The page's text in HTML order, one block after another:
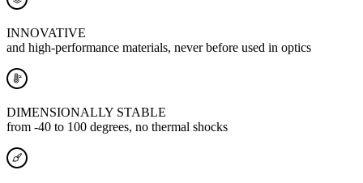
INNOVATIVE
and high-performance materials, never before used in optics
DIMENSIONALLY STABLE
from -40 to 100 degrees, no thermal shocks